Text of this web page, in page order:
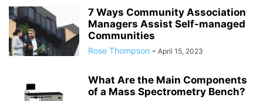
7 Ways Community Association
Managers Assist Self-managed
Communities
Rose Thompson - April 15, 2023
What Are the Main Components
of a Mass Spectrometry Bench?